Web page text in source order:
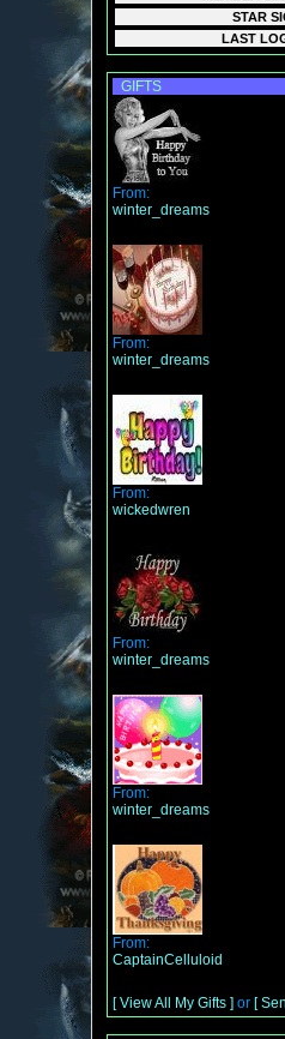
STAR
LAST
GIFTS
From:
winter_dreams
From:
winter_dreams
From:
wickedwren
From:
winter_dreams
From:
winter_dreams
From:
CaptainCelluloid
[ View All My Gifts ] or [